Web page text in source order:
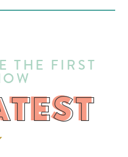
THE FIRST